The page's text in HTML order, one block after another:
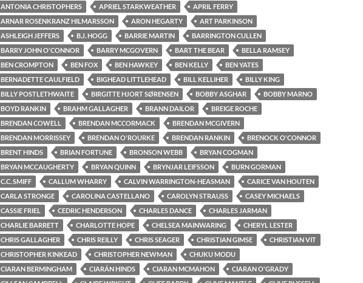
ANTONIA CHRISTOPHERS
APRIEL STARKWEATHER
APRIL FERRY
ARNAR ROSENKRANZ HILMARSSON
ARON HEGARTY
ART PARKINSON
ASHLEIGH JEFFERS
B.J. HOGG BARRIE MARTIN
BARRINGTON CULLEN
BARRY JOHN O'CONNOR
BARRY MCGOVERN BART THE BEAR
BELLA RAMSEY
BEN CROMPTON
BEN FOX BEN HAWKEY BEN KELLY
BEN YATES
BERNADETTE CAULFIELD
BIGHEAD LITTLEHEAD BILL KELLIHER
BILLY KING
BILLY POSTLETHWAITE
BIRGITTE HJORT SØRENSEN BOBBY ASGHAR
BOBBY MARNO
BOYD RANKIN
BRAHM GALLAGHER BRANN DAILOR
BREIGE ROCHE
BRENDAN COWELL
BRENDAN MCCORMACK
BRENDAN MCGIVERN
BRENDAN MORRISSEY
BRENDAN O'ROURKE BRENDAN RANKIN
BRENOCK O'CONNOR
BRENT HINDS
BRIAN FORTUNE BRONSON WEBB
BRYAN COGMAN
BRYAN MCCAUGHERTY
BRYAN QUINN BRYNJAR LEIFSSON
BURN GORMAN
C.C. SMIFF
CALLUM WHARRY CALVIN WARRINGTON-HEASMAN
CARICE VAN HOUTEN
CARLA STRONGE
CAROLINA CASTELLANO CAROLYN STRAUSS
CASEY MICHAELS
CASSIE FRIEL
CEDRIC HENDERSON CHARLES DANCE
CHARLES JARMAN
CHARLIE BARRETT
CHARLOTTE HOPE CHELSEA MAINWARING
CHERYL LESTER
CHRIS GALLAGHER
CHRIS REILLY CHRIS SEAGER CHRISTIAN GIMSE
CHRISTIAN VIT
CHRISTOPHER KINKEAD
CHRISTOPHER NEWMAN
CHUKU MODU
CIARAN BERMINGHAM
CIARÁN HINDS CIARAN MCMAHON
CIARAN O'GRADY